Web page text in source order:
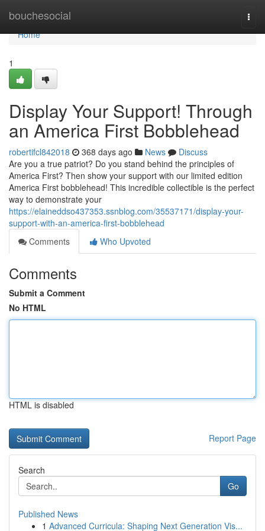
bouchesocial
Home
Home
1
Display Your Support! Through
an America First Bobblehead
robertifcl842018 368 days ago News
Discuss
Are you a true patriot? Do you stand behind the principles of
America First? Then show your support with our limited edition
America First bobblehead! This incredible collectible is the perfect
way to demonstrate your
https://elaineddso437353.ssnblog.com/35537171/display-your-
support-with-an-america-first-bobblehead
Comments
Who Upvoted
Comments
Submit a Comment
No HTML
HTML is disabled
Report Page
Search
Go
Published News
1 Advanced Curricula: Shaping Next Generation Vis...